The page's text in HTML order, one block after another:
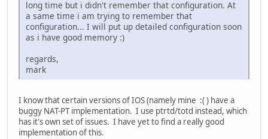
long time but i didn't remember that configuration. At
a same time i am trying to remember that
configuration... I will put up detailed configuration soon
as i have good memory :)
regards,
mark
I know that certain versions of IOS (namely mine :( ) have a
buggy NAT-PT implementation. I use ptrtd/totd instead, which
has it's own set of issues. I have yet to find a really good
implementation of this.